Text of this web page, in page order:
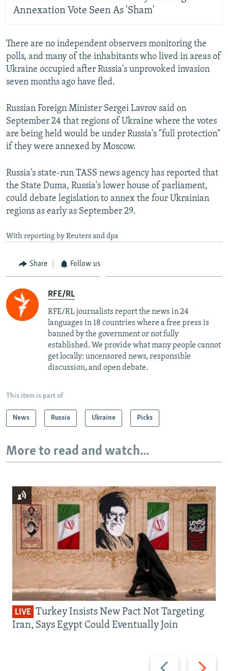
Annexation Vote Seen As 'Sham'
There are no independent observers monitoring the
polls, and many of the inhabitants who lived in areas of
Ukraine occupied after Russia's unprovoked invasion
seven months ago have fled.
Russian Foreign Minister Sergei Lavrov said on
September 24 that regions of Ukraine where the votes
are being held would be under Russia's "full protection"
if they were annexed by Moscow.
Russia's state-run TASS news agency has reported that
the State Duma, Russia's lower house of parliament,
could debate legislation to annex the four Ukrainian
regions as early as September 29.
With reporting by Reuters and dpa
Share Follow us
RFE/RL
RFE/RL journalists report the news in 24
languages in 18 countries where a free press is
banned by the government or not fully
established. We provide what many people cannot
get locally: uncensored news, responsible
discussion, and open debate.
This item is part of
News Russia Ukraine Picks
More to read and watch...
Previous
Next
LIVE Turkey Insists New Pact Not Targeting
Iran, Says Egypt Could Eventually Join